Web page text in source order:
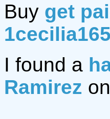
Buy get
I found a
Ramirez